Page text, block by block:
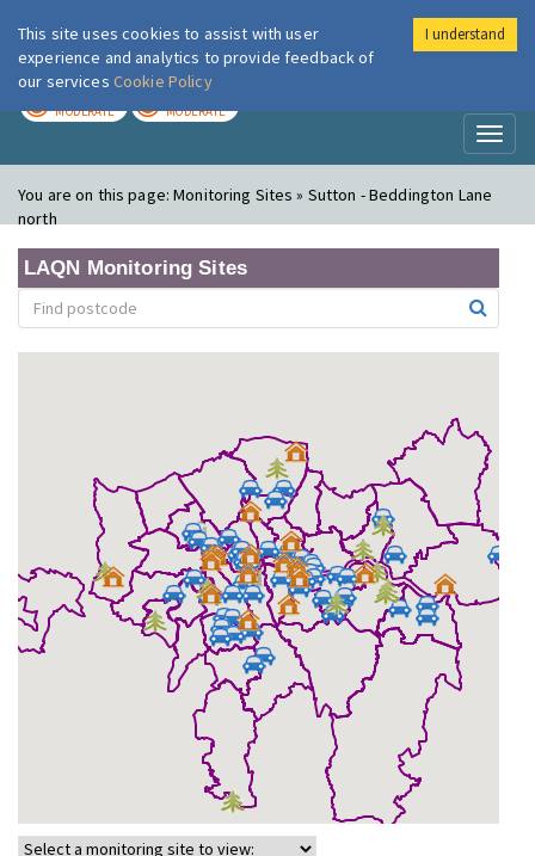
London Air
MODERATE MODERATE
You are on this page:Monitoring Sites » Sutton - Beddington Lane
north
LAQN Monitoring Sites
This site uses cookies to assist with user
experience and analytics to provide feedback of
our services Cookie Policy
I understand